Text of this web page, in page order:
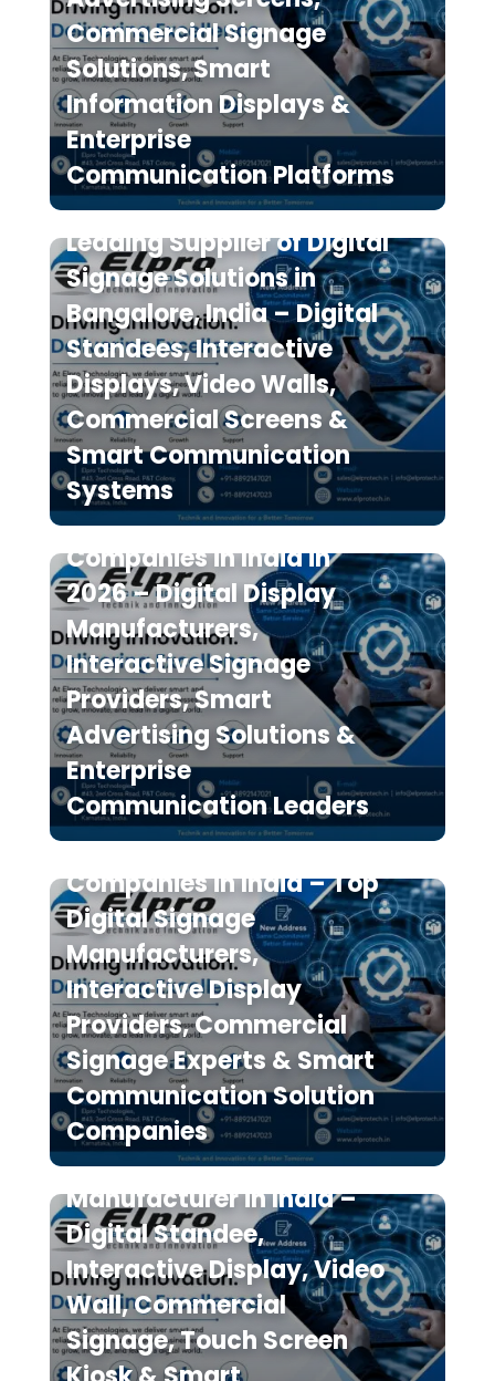
Commercial Signage
Solutions, Smart
Information Displays &
Enterprise
Communication Platforms
Elpro Technologies is a
Leading Supplier of Digital
Signage Solutions in
Bangalore, India – Digital
Standees, Interactive
Displays, Video Walls,
Commercial Screens &
Smart Communication
Systems
Top 10 Digital Signage
Companies in India in
2026 – Digital Display
Manufacturers,
Interactive Signage
Providers, Smart
Advertising Solutions &
Enterprise
Communication Leaders
The 7 Best Digital Signage
Companies in India – Top
Digital Signage
Manufacturers,
Interactive Display
Providers, Commercial
Signage Experts & Smart
Communication Solution
Companies
Elpro Technologies is a
Leading Digital Signage
Manufacturer in India –
Digital Standee,
Interactive Display, Video
Wall, Commercial
Signage, Touch Screen